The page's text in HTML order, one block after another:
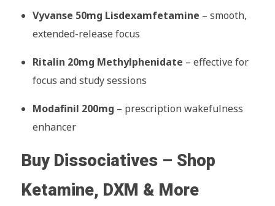
Vyvanse 50mg Lisdexamfetamine – smooth,
extended-release focus
Ritalin 20mg Methylphenidate – effective for
focus and study sessions
Modafinil 200mg – prescription wakefulness
enhancer
Buy Dissociatives – Shop
Ketamine, DXM & More